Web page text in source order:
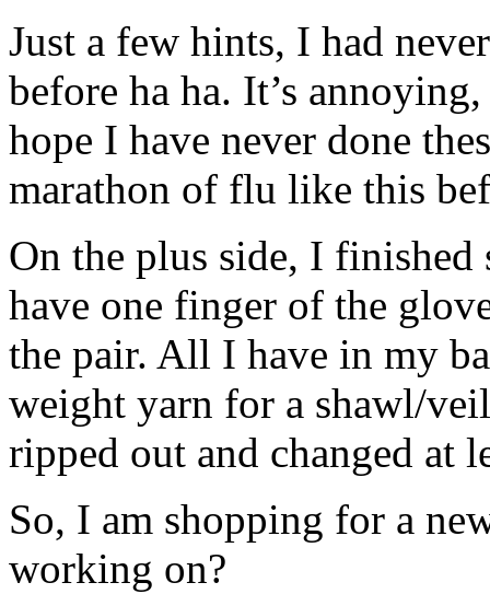
Just a few hints, I had
before ha ha. It’s
hope I have never done
marathon of flu like this
On the plus side, I finished
have one finger of the
the pair. All I have in my
weight yarn for a shawl/
ripped out and changed at
So, I am shopping for a
working on?